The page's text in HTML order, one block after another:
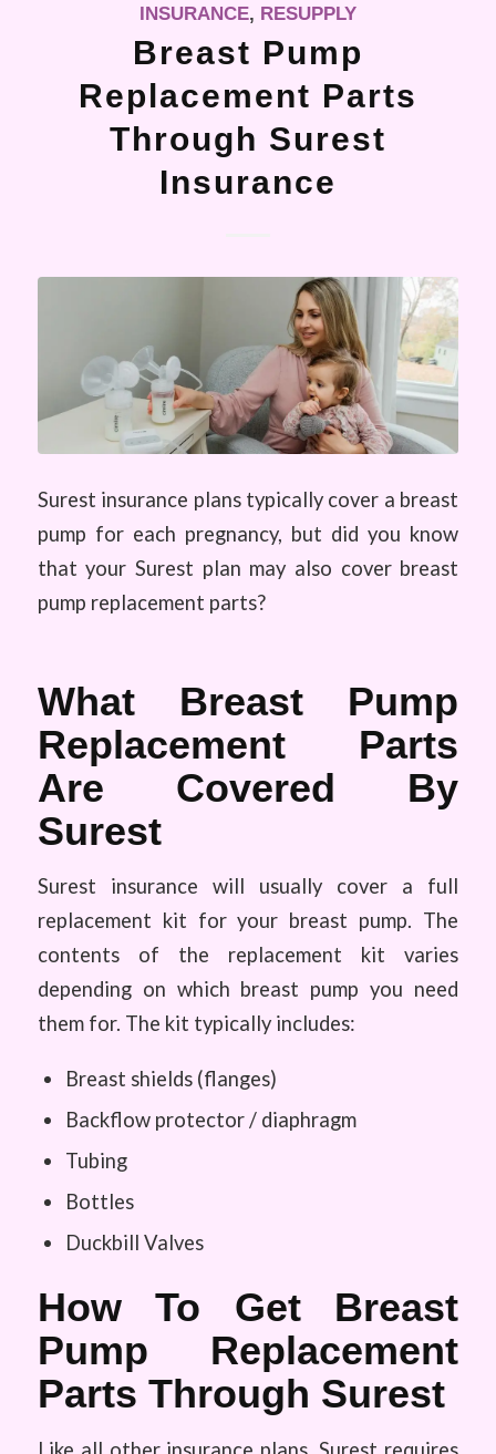
INSURANCE, RESUPPLY
Breast Pump
Replacement Parts
Through Surest
Insurance
Surest insurance plans typically cover a breast
pump for each pregnancy, but did you know
that your Surest plan may also cover breast
pump replacement parts?
What Breast Pump
Replacement Parts
Are Covered By
Surest
Surest insurance will usually cover a full
replacement kit for your breast pump. The
contents of the replacement kit varies
depending on which breast pump you need
them for. The kit typically includes:
Breast shields (flanges)
Backflow protector / diaphragm
Tubing
Bottles
Duckbill Valves
How To Get Breast
Pump Replacement
Parts Through Surest
Like all other insurance plans, Surest requires